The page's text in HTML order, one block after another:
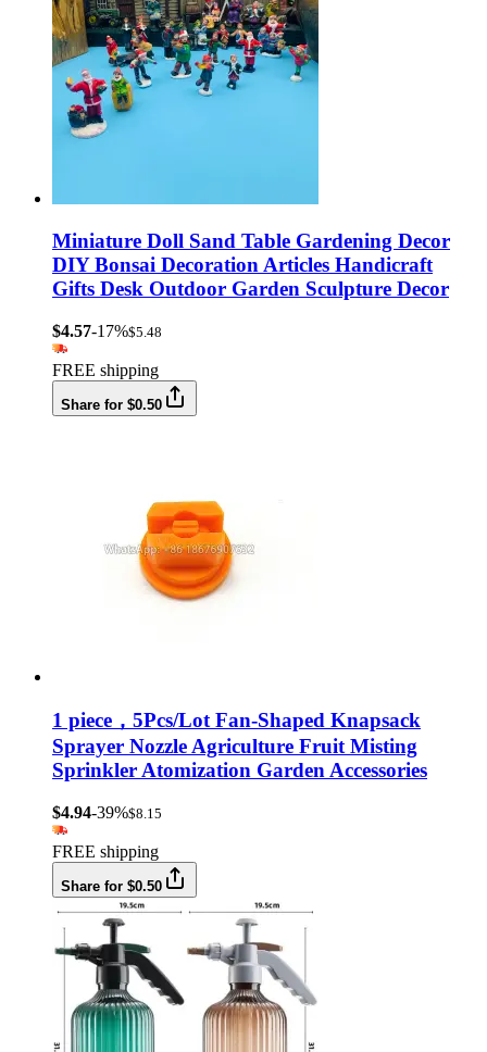
Miniature Doll Sand Table Gardening Decor
DIY Bonsai Decoration Articles Handicraft
Gifts Desk Outdoor Garden Sculpture Decor
$4.57-17%$5.48
FREE shipping
Share for $0.50
1 piece，5Pcs/Lot Fan-Shaped Knapsack
Sprayer Nozzle Agriculture Fruit Misting
Sprinkler Atomization Garden Accessories
$4.94-39%$8.15
FREE shipping
Share for $0.50